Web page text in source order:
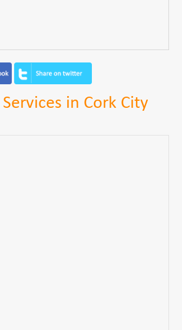
in Cork City